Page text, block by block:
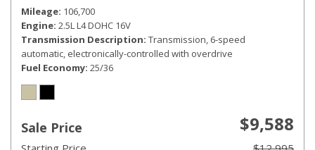
Mileage 106,700
Engine 2.5L L4 DOHC 16V
Transmission Description Transmission, 6-speed
automatic, electronically-controlled with overdrive
Fuel Economy 25/36
Sale Price $9,588